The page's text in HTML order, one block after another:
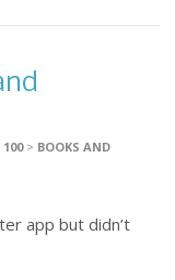
> BOOKS AND
app but didn’t